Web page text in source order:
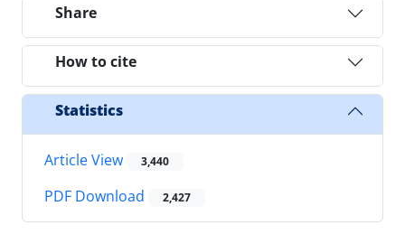
Share
How to cite
Statistics
Article View 3,440
PDF Download 2,427